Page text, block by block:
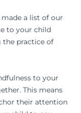
made a list of our
to your child
the practice of
to your
This means
their attention